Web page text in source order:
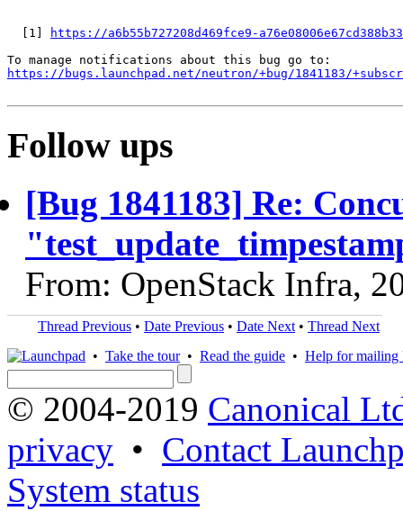
  [1]
https://a6b55b727208d469fce9-
https://bugs.launchpad.net/neutron/+bug/1841183/
Follow ups
[Bug 1841183] Re:
From: OpenStack Infra,
Thread Previous • Date Previous • Date Next • Thread Next
• Take the tour• Read the guide • Help for mailing
© 2004-2019 Canonical
privacy • Contact
System status